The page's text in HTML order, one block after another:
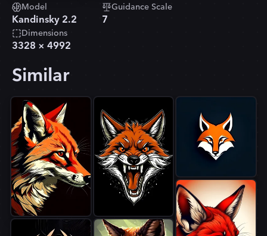
Model
Kandinsky 2.2
Guidance Scale
7
Dimensions
3328 × 4992
Similar